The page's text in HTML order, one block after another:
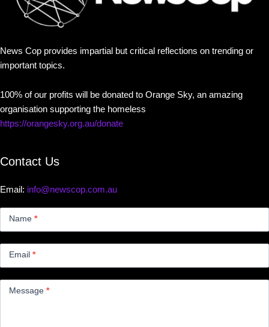
News Cop provides impartial but critical reflections on trending or
important topics.
100% of our profits will be donated to Orange Sky, an amazing
organisation supporting the homeless
https://orangesky.org.au/donate
Contact Us
Email: info@newscop.com.au
Name *
Email *
Message *